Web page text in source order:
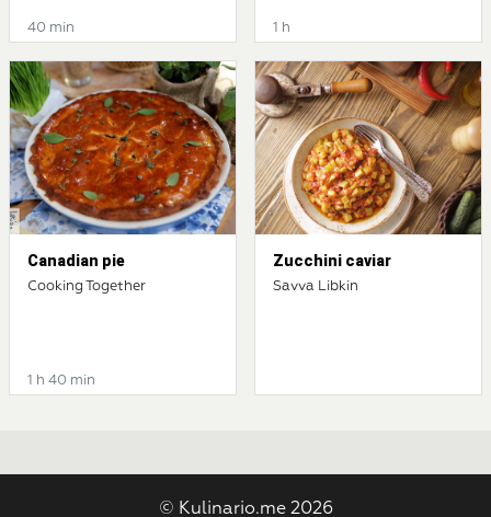
40 min 1 h
Canadian pie
Cooking Together
1 h 40 min
Zucchini caviar
Savva Libkin
© Kulinario.me 2026